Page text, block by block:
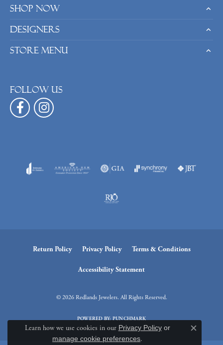
Shop Now
Designers
Store Menu
Follow us
Return Policy Privacy Policy Terms & Conditions
Accessibility Statement
© 2026 Redlands Jewelers. All Rights Reserved.
POWERED BY:PUNCHMARK
Learn how we use cookies in our Privacy Policyor
manage cookie preferences.
Close